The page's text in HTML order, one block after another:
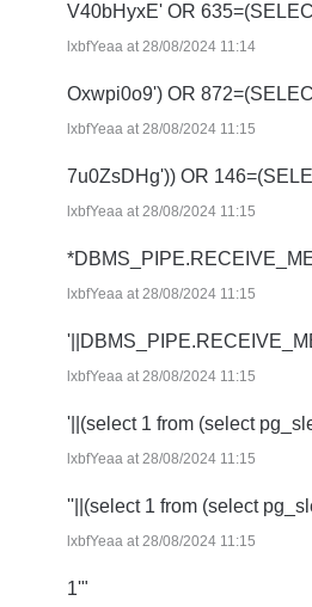
V40bHyxE' OR
lxbfYeaa at 28/08/2024 11:14
Oxwpi0o9') OR
lxbfYeaa at 28/08/2024 11:15
7u0ZsDHg')) OR
lxbfYeaa at 28/08/2024 11:15
lxbfYeaa at 28/08/2024 11:15
lxbfYeaa at 28/08/2024 11:15
'||(select 1 from (select
lxbfYeaa at 28/08/2024 11:15
''||(select 1 from (select
lxbfYeaa at 28/08/2024 11:15
1'"